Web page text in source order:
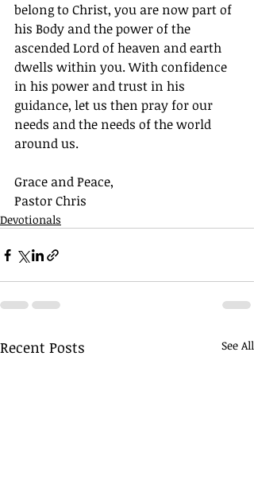
belong to Christ, you are now part of
his Body and the power of the
ascended Lord of heaven and earth
dwells within you. With confidence
in his power and trust in his
guidance, let us then pray for our
needs and the needs of the world
around us.
Grace and Peace,
Pastor Chris
Devotionals
Recent Posts See All